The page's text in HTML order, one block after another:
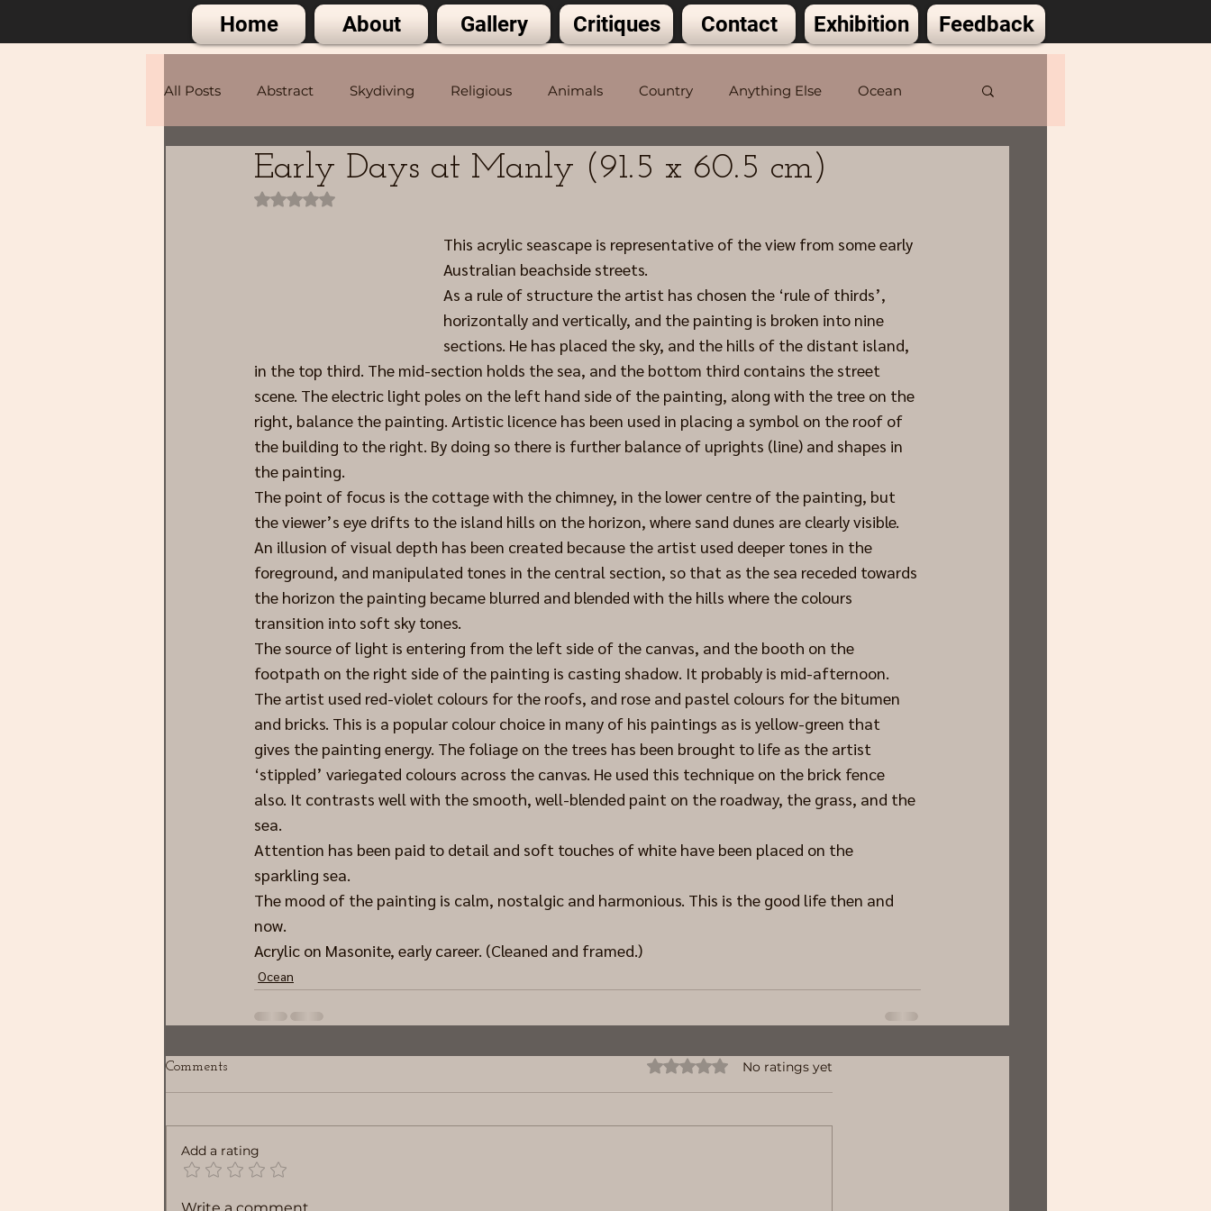
Home About Gallery Critiques Contact Exhibition Feedback
All Posts Abstract Skydiving Religious Animals Country Anything Else Ocean
Early Days at Manly (91.5 x 60.5 cm)
Rated NaN out of 5 stars.
This acrylic seascape is representative of the view from some early
Australian beachside streets.
As a rule of structure the artist has chosen the ‘rule of thirds’,
horizontally and vertically, and the painting is broken into nine
sections. He has placed the sky, and the hills of the distant island,
in the top third. The mid-section holds the sea, and the bottom third contains the street
scene. The electric light poles on the left hand side of the painting, along with the tree on the
right, balance the painting. Artistic licence has been used in placing a symbol on the roof of
the building to the right. By doing so there is further balance of uprights (line) and shapes in
the painting.
The point of focus is the cottage with the chimney, in the lower centre of the painting, but
the viewer’s eye drifts to the island hills on the horizon, where sand dunes are clearly visible.
An illusion of visual depth has been created because the artist used deeper tones in the
foreground, and manipulated tones in the central section, so that as the sea receded towards
the horizon the painting became blurred and blended with the hills where the colours
transition into soft sky tones.
The source of light is entering from the left side of the canvas, and the booth on the
footpath on the right side of the painting is casting shadow. It probably is mid-afternoon.
The artist used red-violet colours for the roofs, and rose and pastel colours for the bitumen
and bricks. This is a popular colour choice in many of his paintings as is yellow-green that
gives the painting energy. The foliage on the trees has been brought to life as the artist
‘stippled’ variegated colours across the canvas. He used this technique on the brick fence
also. It contrasts well with the smooth, well-blended paint on the roadway, the grass, and the
sea.
Attention has been paid to detail and soft touches of white have been placed on the
sparkling sea.
The mood of the painting is calm, nostalgic and harmonious. This is the good life then and
now.
Acrylic on Masonite, early career. (Cleaned and framed.)
Ocean
Comments Rated 0 out of 5 stars.
No ratings yet
Add a rating